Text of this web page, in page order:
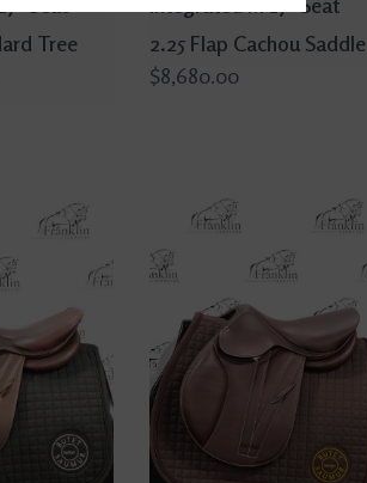
Tree
2.25 Flap Cachou Saddle
$8,680.00